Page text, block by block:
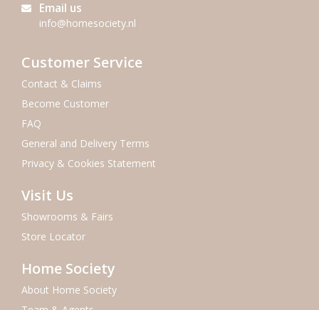
Email us
info@homesociety.nl
Customer Service
Contact & Claims
Become Customer
FAQ
General and Delivery Terms
Privacy & Cookies Statement
Visit Us
Showrooms & Fairs
Store Locator
Home Society
About Home Society